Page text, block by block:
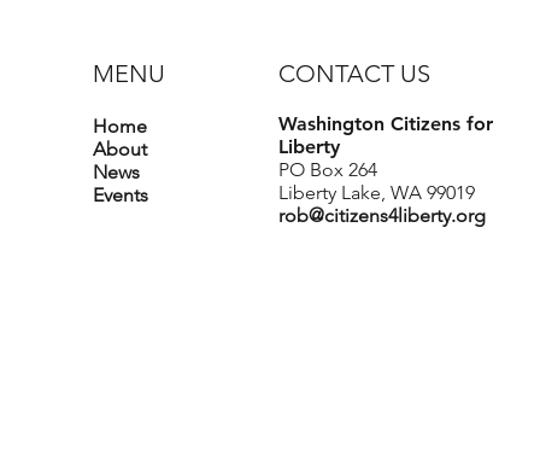
MENU
Home
About
News
Events
CONTACT US
Washington Citizens for
Liberty
PO Box 264
Liberty Lake, WA 99019
rob@citizens4liberty.org